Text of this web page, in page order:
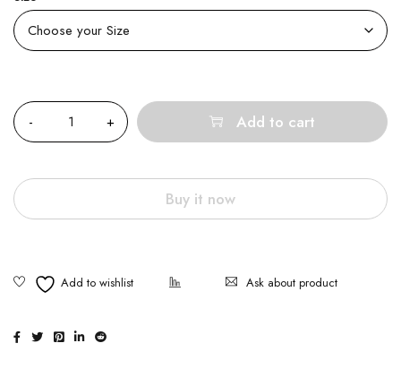
Add to cart
Buy it now
Ask about product